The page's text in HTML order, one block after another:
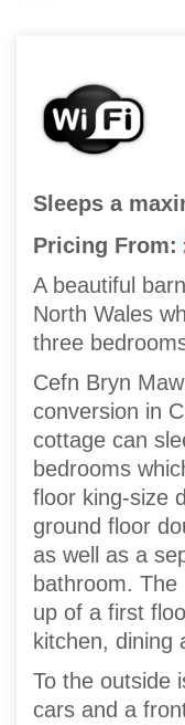
Sleeps a
Pricing From:
A beautiful
North Wales
three
Cefn Bryn
conversion in
cottage can
bedrooms
floor king-size
ground floor
as well as a
bathroom.
up of a first
kitchen, dining
To the outside
cars and a